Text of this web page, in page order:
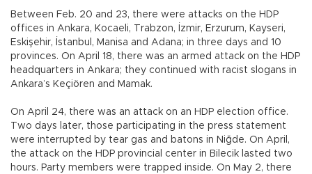
Between Feb. 20 and 23, there were attacks on the HDP
offices in Ankara, Kocaeli, Trabzon, İzmir, Erzurum, Kayseri,
Eskişehir, İstanbul, Manisa and Adana; in three days and 10
provinces. On April 18, there was an armed attack on the HDP
headquarters in Ankara; they continued with racist slogans in
Ankara’s Keçiören and Mamak.
On April 24, there was an attack on an HDP election office.
Two days later, those participating in the press statement
were interrupted by tear gas and batons in Niğde. On April,
the attack on the HDP provincial center in Bilecik lasted two
hours. Party members were trapped inside. On May 2, there